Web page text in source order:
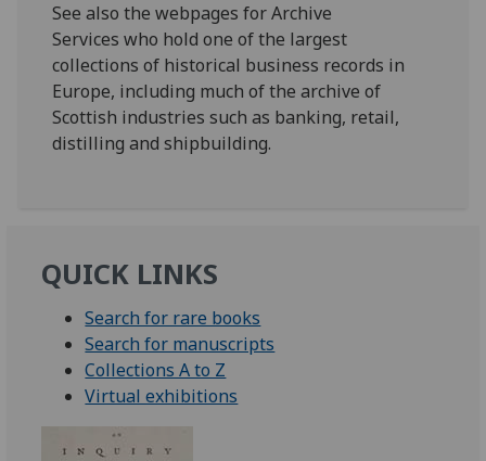
See also the webpages for Archive
Services who hold one of the largest
collections of historical business records in
Europe, including much of the archive of
Scottish industries such as banking, retail,
distilling and shipbuilding.
QUICK LINKS
Search for rare books
Search for manuscripts
Collections A to Z
Virtual exhibitions